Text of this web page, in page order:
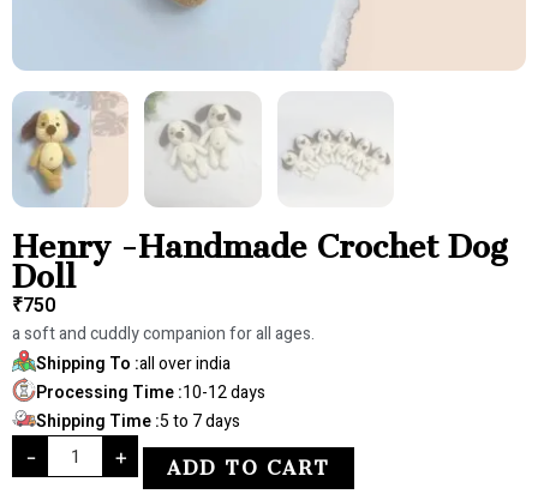
Henry -Handmade Crochet Dog
Doll
₹750
a soft and cuddly companion for all ages.
Shipping To :all over india
Processing Time :10-12 days
Shipping Time :5 to 7 days
- + ADD TO CART